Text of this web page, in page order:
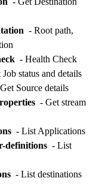
- Root path,
- Health Check
Job status and details
Source details
- Get stream
- List Applications
definitions - List
- List destinations